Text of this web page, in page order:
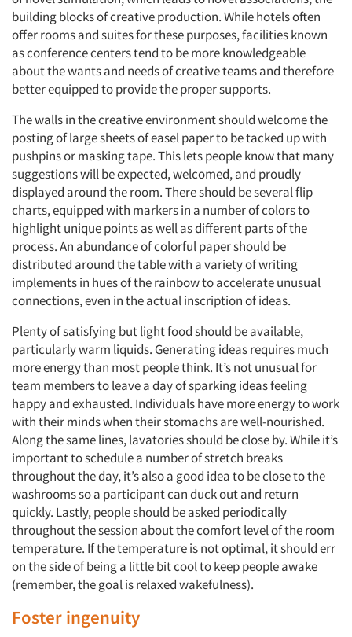
building blocks of creative production. While hotels often
offer rooms and suites for these purposes, facilities known
as conference centers tend to be more knowledgeable
about the wants and needs of creative teams and therefore
better equipped to provide the proper supports.
The walls in the creative environment should welcome the
posting of large sheets of easel paper to be tacked up with
pushpins or masking tape. This lets people know that many
suggestions will be expected, welcomed, and proudly
displayed around the room. There should be several flip
charts, equipped with markers in a number of colors to
highlight unique points as well as different parts of the
process. An abundance of colorful paper should be
distributed around the table with a variety of writing
implements in hues of the rainbow to accelerate unusual
connections, even in the actual inscription of ideas.
Plenty of satisfying but light food should be available,
particularly warm liquids. Generating ideas requires much
more energy than most people think. It’s not unusual for
team members to leave a day of sparking ideas feeling
happy and exhausted. Individuals have more energy to work
with their minds when their stomachs are well-nourished.
Along the same lines, lavatories should be close by. While it’s
important to schedule a number of stretch breaks
throughout the day, it’s also a good idea to be close to the
washrooms so a participant can duck out and return
quickly. Lastly, people should be asked periodically
throughout the session about the comfort level of the room
temperature. If the temperature is not optimal, it should err
on the side of being a little bit cool to keep people awake
(remember, the goal is relaxed wakefulness).
Foster ingenuity